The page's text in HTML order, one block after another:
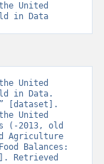
United
in Data
United
in Data.
[dataset].
United
(-2013, old
Agriculture
Balances:
Retrieved